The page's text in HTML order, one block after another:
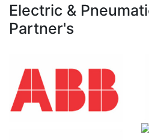
Electric &
Partner's